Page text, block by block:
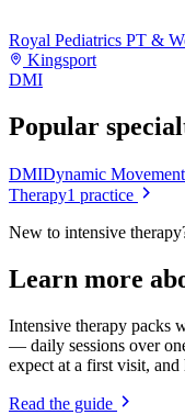
Royal Pediatrics PT &
Kingsport
DMI
Popular
DMIDynamic
Therapy1 practice
New to intensive therapy
Learn more
Intensive therapy packs
— daily sessions over
expect at a first visit,
Read the guide